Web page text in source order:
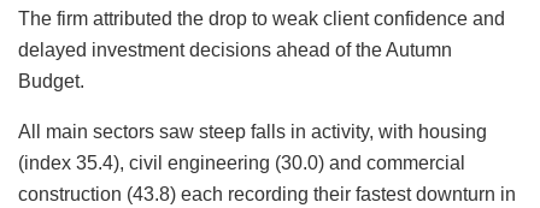
The firm attributed the drop to weak client confidence and
delayed investment decisions ahead of the Autumn
Budget.
All main sectors saw steep falls in activity, with housing
(index 35.4), civil engineering (30.0) and commercial
construction (43.8) each recording their fastest downturn in